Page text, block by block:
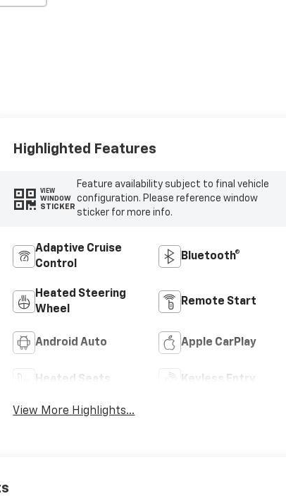
Highlighted Features
VIEW
WINDOW
STICKER
Feature availability subject to final vehicle
configuration. Please reference window
sticker for more info.
Adaptive Cruise
Control
Bluetooth®
Heated Steering
Wheel
Remote Start
Android Auto Apple CarPlay
Heated Seats Keyless Entry
View More Highlights...